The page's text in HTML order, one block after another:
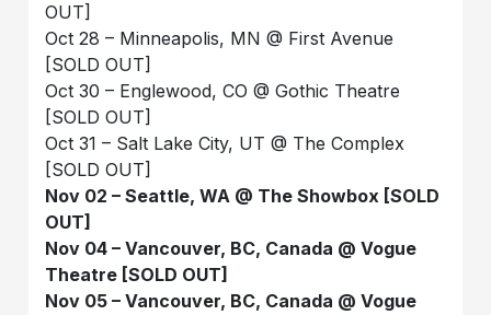
OUT]
Oct 28 – Minneapolis, MN @ First Avenue
[SOLD OUT]
Oct 30 – Englewood, CO @ Gothic Theatre
[SOLD OUT]
Oct 31 – Salt Lake City, UT @ The Complex
[SOLD OUT]
Nov 02 – Seattle, WA @ The Showbox [SOLD
OUT]
Nov 04 – Vancouver, BC, Canada @ Vogue
Theatre [SOLD OUT]
Nov 05 – Vancouver, BC, Canada @ Vogue